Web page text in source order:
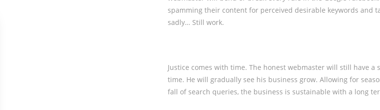
spamming their content for perceived desirable keywords and
sadly… Still work.
Justice comes with time. The honest webmaster will still have a
time. He will gradually see his business grow. Allowing for
fall of search queries, the business is sustainable with a long